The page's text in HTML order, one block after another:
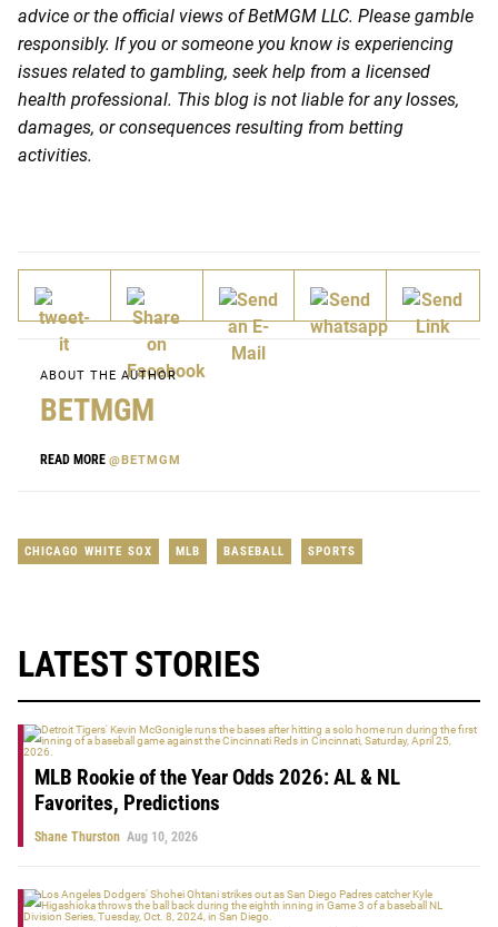
advice or the official views of BetMGM LLC. Please gamble
responsibly. If you or someone you know is experiencing
issues related to gambling, seek help from a licensed
health professional. This blog is not liable for any losses,
damages, or consequences resulting from betting
activities.
ABOUT THE AUTHOR
BETMGM
READ MORE @BETMGM
CHICAGO WHITE SOX MLB BASEBALL SPORTS
LATEST STORIES
MLB Rookie of the Year Odds 2026: AL & NL
Favorites, Predictions
Shane Thurston Aug 10, 2026